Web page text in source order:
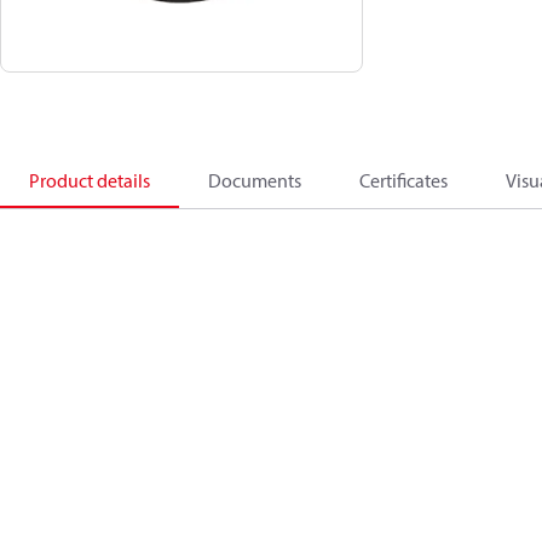
Product details Documents Certificates